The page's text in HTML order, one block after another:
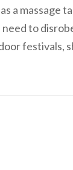
a
to
festivals,